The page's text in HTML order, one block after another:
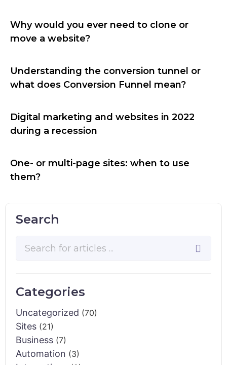
Why would you ever need to clone or
move a website?
Understanding the conversion tunnel or
what does Conversion Funnel mean?
Digital marketing and websites in 2022
during a recession
One- or multi-page sites: when to use
them?
Search
Categories
Uncategorized (70)
Sites (21)
Business (7)
Automation (3)